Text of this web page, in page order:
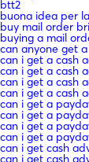
btt2
buona idea per
buy mail order
buying a mail
can anyone get
can i get a cash
can i get a cash
can i get a cash
can i get a cash
can i get a
can i get a
can i get a
can i get a
can i get cash
can i get cash